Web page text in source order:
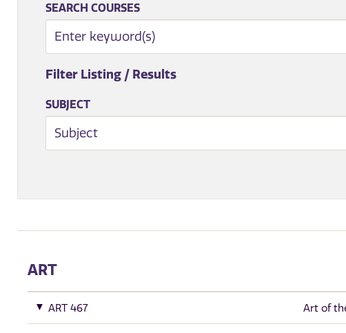
SEARCH COURSES
Filter Listing / Results
SUBJECT
ART
ART 467 Art of